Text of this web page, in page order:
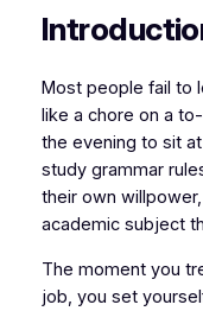
​​​​​Most people fail to
like a chore on a
the evening to sit
study grammar
their own
academic subject
​The moment you
job, you set